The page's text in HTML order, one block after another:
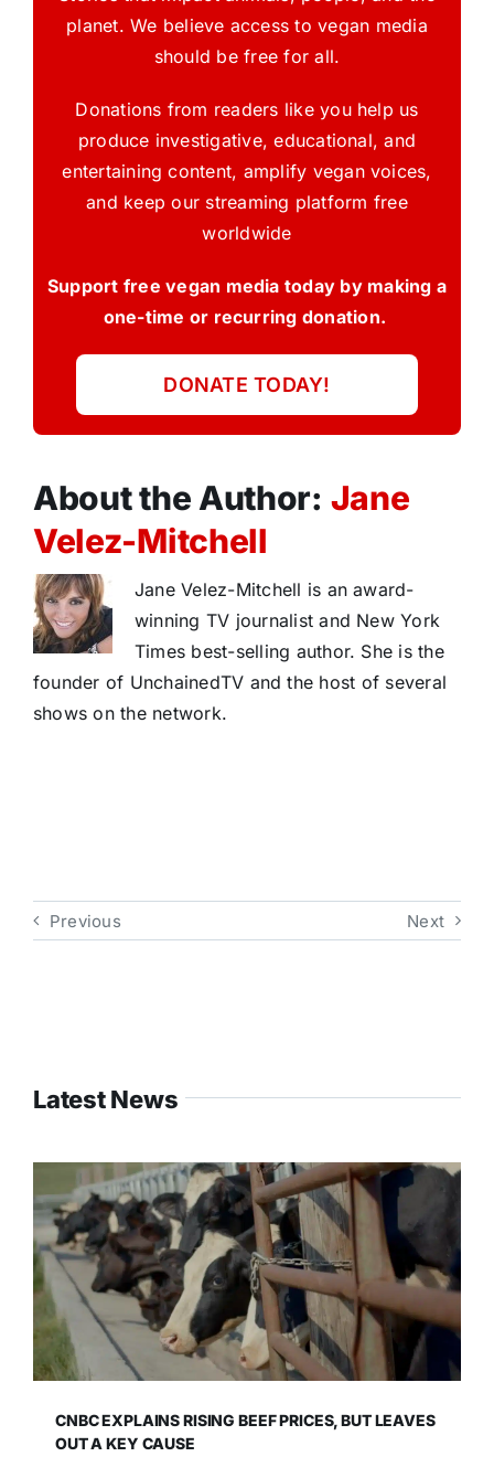
planet. We believe access to vegan media
should be free for all.
Donations from readers like you help us
produce investigative, educational, and
entertaining content, amplify vegan voices,
and keep our streaming platform free
worldwide
Support free vegan media today by making a
one-time or recurring donation.
DONATE TODAY!
About the Author: Jane
Velez-Mitchell
Jane Velez-Mitchell is an award-
winning TV journalist and New York
Times best-selling author. She is the
founder of UnchainedTV and the host of several
shows on the network.
Previous Next
Latest News
CNBC EXPLAINS RISING BEEF PRICES, BUT LEAVES
OUT A KEY CAUSE